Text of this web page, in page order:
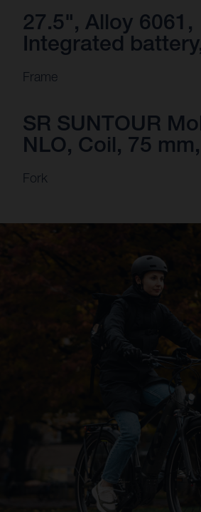
27.5", Alloy 6061,
Integrated
Frame
SR SUNTOUR
NLO, Coil, 75
Fork